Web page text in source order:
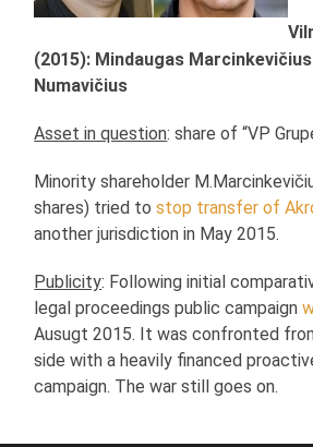
(2015): Mindaugas
Numavičius
Asset in question: share of “VP
Minority shareholder
shares) tried tostop transfer of
another jurisdiction in May 2015.
Publicity: Following initial
legal proceedings public campaign
Ausugt 2015. It was confronted
side with a heavily financed
campaign. The war still goes on.